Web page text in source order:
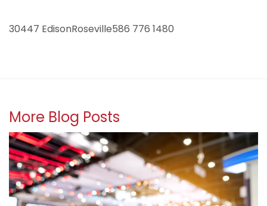
30447 EdisonRoseville586 776 1480
More Blog Posts